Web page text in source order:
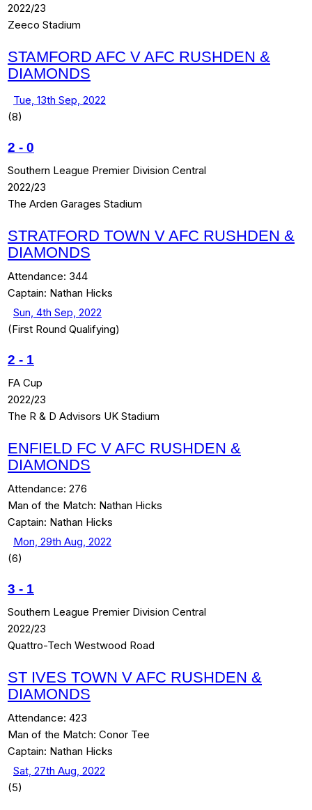
2022/23
Zeeco Stadium
STAMFORD AFC V AFC RUSHDEN &
DIAMONDS
Tue, 13th Sep, 2022
(8)
2 - 0
Southern League Premier Division Central
2022/23
The Arden Garages Stadium
STRATFORD TOWN V AFC RUSHDEN &
DIAMONDS
Attendance: 344
Captain: Nathan Hicks
Sun, 4th Sep, 2022
(First Round Qualifying)
2 - 1
FA Cup
2022/23
The R & D Advisors UK Stadium
ENFIELD FC V AFC RUSHDEN &
DIAMONDS
Attendance: 276
Man of the Match: Nathan Hicks
Captain: Nathan Hicks
Mon, 29th Aug, 2022
(6)
3 - 1
Southern League Premier Division Central
2022/23
Quattro-Tech Westwood Road
ST IVES TOWN V AFC RUSHDEN &
DIAMONDS
Attendance: 423
Man of the Match: Conor Tee
Captain: Nathan Hicks
Sat, 27th Aug, 2022
(5)